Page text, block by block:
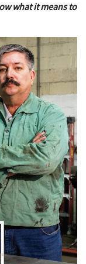
what it means to